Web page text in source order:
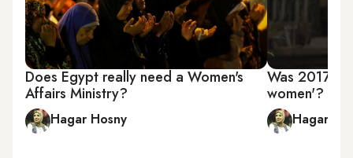
Does Egypt really need a Women's
Affairs Ministry?
Hagar Hosny
Was 2017
women'?
Hagar